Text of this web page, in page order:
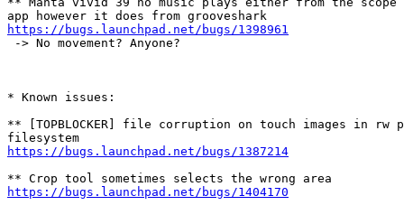
https://bugs.launchpad.net/bugs/1398961
-> No movement? Anyone?
* Known issues:
** [TOPBLOCKER] file corruption on touch images in
https://bugs.launchpad.net/bugs/1387214
https://bugs.launchpad.net/bugs/1404170